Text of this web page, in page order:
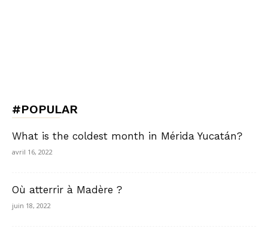
#POPULAR
What is the coldest month in Mérida Yucatán?
avril 16, 2022
Où atterrir à Madère ?
juin 18, 2022